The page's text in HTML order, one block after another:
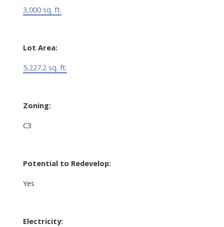
3,000 sq. ft.
Lot Area:
5,227.2 sq. ft.
Zoning:
C3
Potential to Redevelop:
Yes
Electricity: